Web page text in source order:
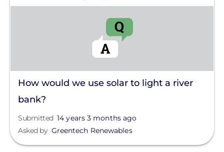
How would we use solar to light a river
bank?
Submitted 14 years 3 months ago
Asked by Greentech Renewables